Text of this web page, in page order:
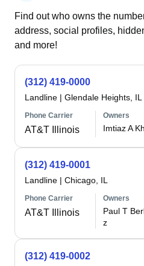
Find out who owns the
address, social profiles,
and more!
(312) 419-0000
Landline | Glendale Heights, IL
Phone Carrier
AT&T Illinois
Owners
Imtiaz A
(312) 419-0001
Landline | Chicago, IL
Phone Carrier
AT&T Illinois
Owners
Paul T
z
(312) 419-0002